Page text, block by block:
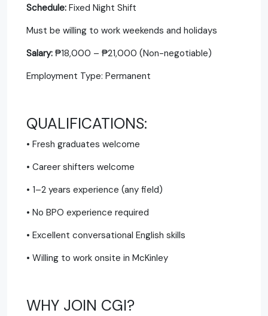
Schedule: Fixed Night Shift
Must be willing to work weekends and holidays
Salary: ₱18,000 – ₱21,000 (Non-negotiable)
Employment Type: Permanent
QUALIFICATIONS:
• Fresh graduates welcome
• Career shifters welcome
• 1–2 years experience (any field)
• No BPO experience required
• Excellent conversational English skills
• Willing to work onsite in McKinley
WHY JOIN CGI?